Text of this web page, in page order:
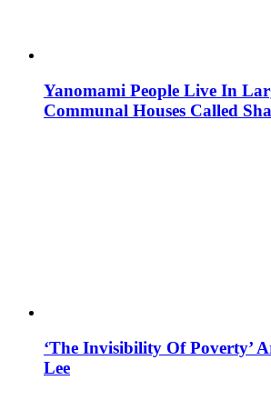
Yanomami People Live In
Communal Houses Called
‘The Invisibility Of Poverty’
Lee